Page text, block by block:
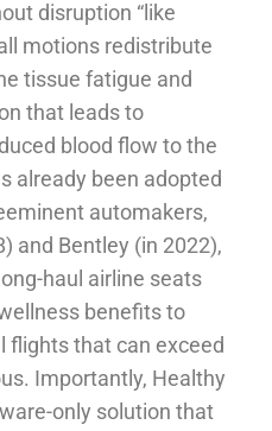
disruption “like
motions redistribute
tissue fatigue and
that leads to
blood flow to the
already been adopted
automakers,
and Bentley (in 2022),
haul airline seats
benefits to
flights that can exceed
Importantly, Healthy
only solution that